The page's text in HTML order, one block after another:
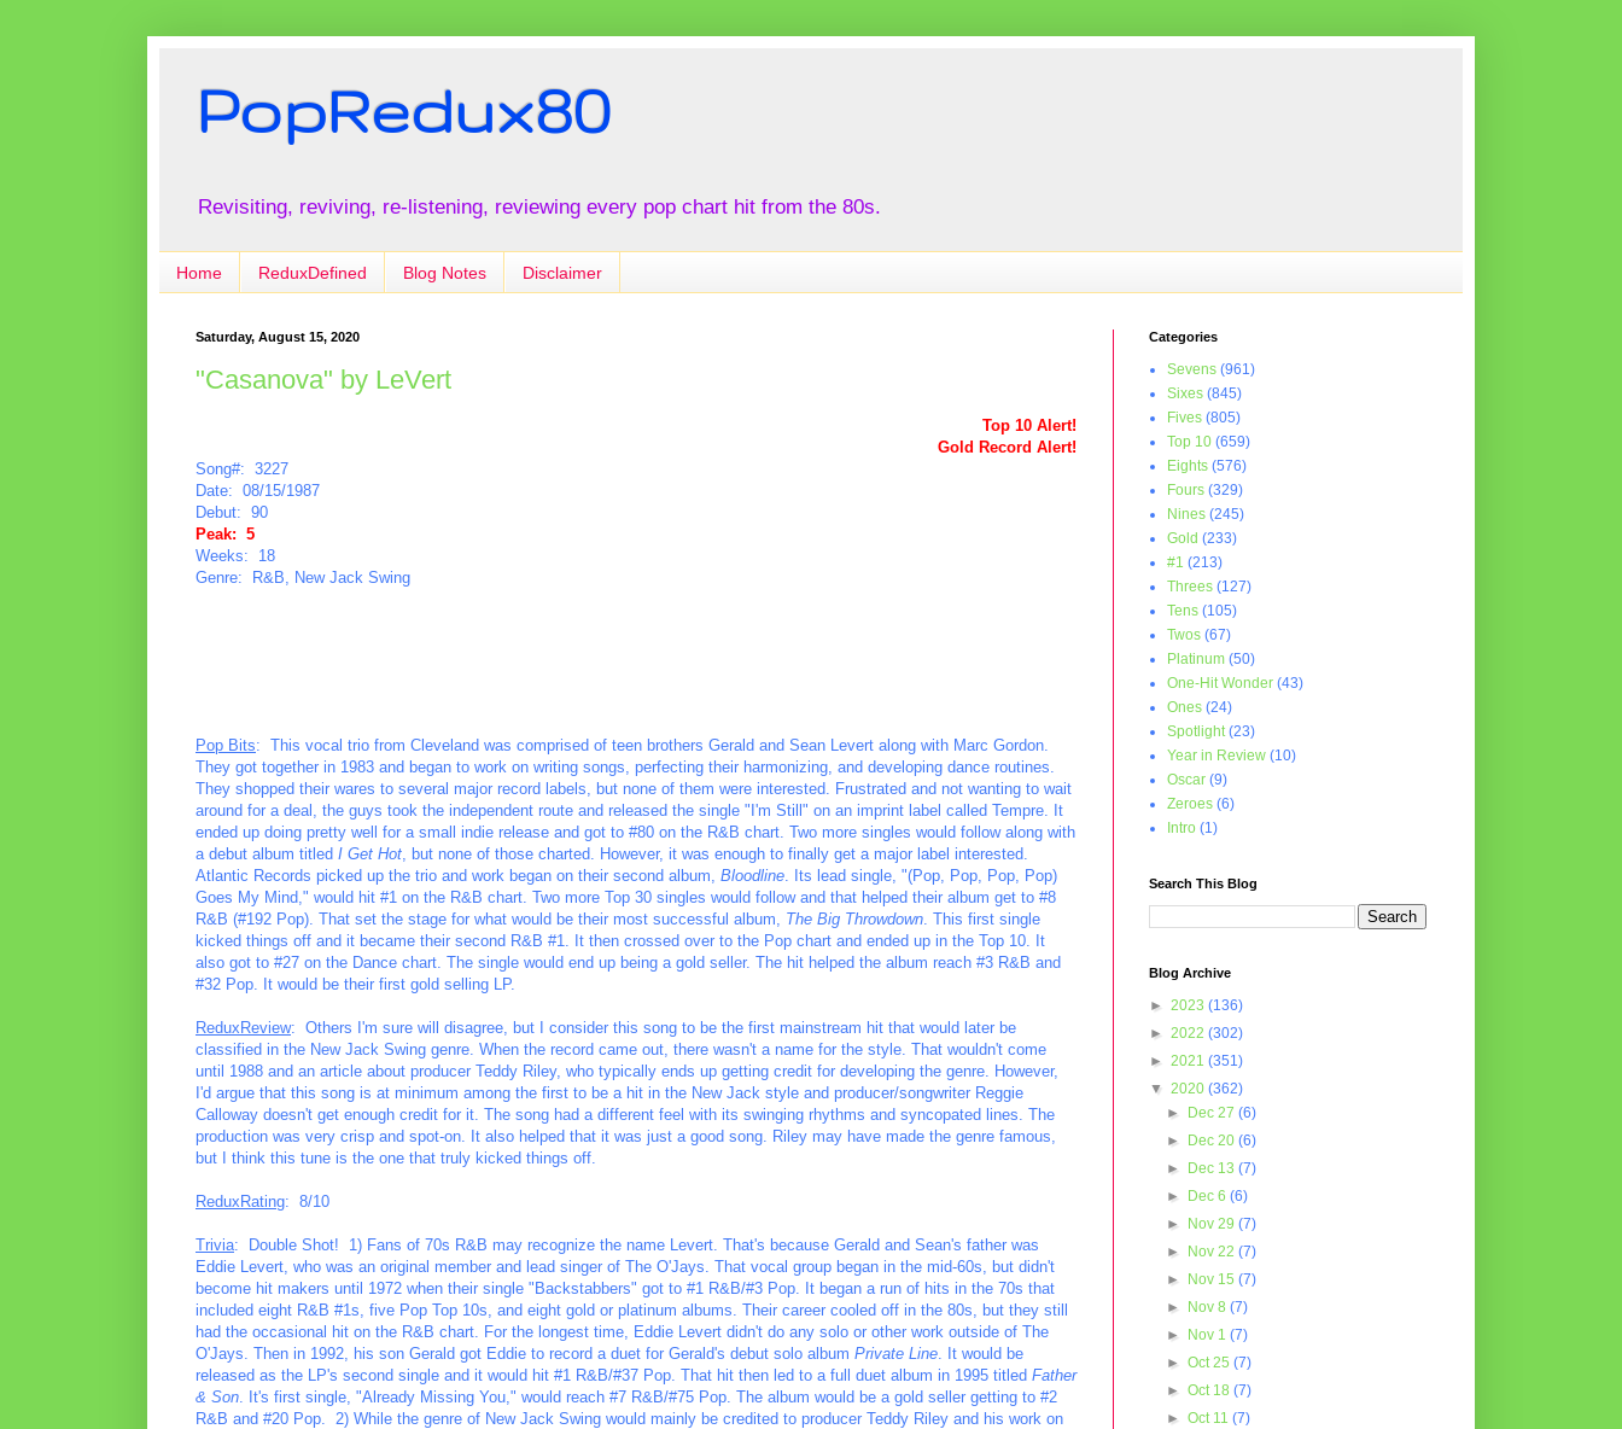
PopRedux80
Revisiting, reviving, re-listening, reviewing every pop chart hit from the 80s.
Home ReduxDefined Blog Notes Disclaimer
Saturday, August 15, 2020
"Casanova" by LeVert
Top 10 Alert!
Gold Record Alert!
Song#: 3227
Date: 08/15/1987
Debut: 90
Peak: 5
Weeks: 18
Genre: R&B, New Jack Swing
Pop Bits: This vocal trio from Cleveland was comprised of teen brothers Gerald and Sean Levert along with Marc Gordon.
They got together in 1983 and began to work on writing songs, perfecting their harmonizing, and developing dance routines.
They shopped their wares to several major record labels, but none of them were interested. Frustrated and not wanting to wait
around for a deal, the guys took the independent route and released the single "I'm Still" on an imprint label called Tempre. It
ended up doing pretty well for a small indie release and got to #80 on the R&B chart. Two more singles would follow along with
a debut album titled I Get Hot , but none of those charted. However, it was enough to finally get a major label interested.
Atlantic Records picked up the trio and work began on their second album, Bloodline . Its lead single, "(Pop, Pop, Pop, Pop)
Goes My Mind," would hit #1 on the R&B chart. Two more Top 30 singles would follow and that helped their album get to #8
R&B (#192 Pop). That set the stage for what would be their most successful album, The Big Throwdown . This first single
kicked things off and it became their second R&B #1. It then crossed over to the Pop chart and ended up in the Top 10. It
also got to #27 on the Dance chart. The single would end up being a gold seller. The hit helped the album reach #3 R&B and
#32 Pop. It would be their first gold selling LP.
ReduxReview: Others I'm sure will disagree, but I consider this song to be the first mainstream hit that would later be
classified in the New Jack Swing genre. When the record came out, there wasn't a name for the style. That wouldn't come
until 1988 and an article about producer Teddy Riley, who typically ends up getting credit for developing the genre. However,
I'd argue that this song is at minimum among the first to be a hit in the New Jack style and producer/songwriter Reggie
Calloway doesn't get enough credit for it. The song had a different feel with its swinging rhythms and syncopated lines. The
production was very crisp and spot-on. It also helped that it was just a good song. Riley may have made the genre famous,
but I think this tune is the one that truly kicked things off.
ReduxRating: 8/10
Trivia: Double Shot! 1) Fans of 70s R&B may recognize the name Levert. That's because Gerald and Sean's father was
Eddie Levert, who was an original member and lead singer of The O'Jays. That vocal group began in the mid-60s, but didn't
become hit makers until 1972 when their single "Backstabbers" got to #1 R&B/#3 Pop. It began a run of hits in the 70s that
included eight R&B #1s, five Pop Top 10s, and eight gold or platinum albums. Their career cooled off in the 80s, but they still
had the occasional hit on the R&B chart. For the longest time, Eddie Levert didn't do any solo or other work outside of The
O'Jays. Then in 1992, his son Gerald got Eddie to record a duet for Gerald's debut solo album Private Line . It would be
released as the LP's second single and it would hit #1 R&B/#37 Pop. That hit then led to a full duet album in 1995 titled Father
& Son . It's first single, "Already Missing You," would reach #7 R&B/#75 Pop. The album would be a gold seller getting to #2
R&B and #20 Pop. 2) While the genre of New Jack Swing would mainly be credited to producer Teddy Riley and his work on
Categories
Sevens (961)
Sixes (845)
Fives (805)
Top 10 (659)
Eights (576)
Fours (329)
Nines (245)
Gold (233)
#1 (213)
Threes (127)
Tens (105)
Twos (67)
Platinum (50)
One-Hit Wonder (43)
Ones (24)
Spotlight (23)
Year in Review (10)
Oscar (9)
Zeroes (6)
Intro (1)
Search This Blog
Blog Archive
► 2023 (136)
► 2022 (302)
► 2021 (351)
▼ 2020 (362)
►
Dec 27(6)
►
Dec 20(6)
►
Dec 13(7)
►
Dec 6(6)
►
Nov 29(7)
►
Nov 22(7)
►
Nov 15(7)
►
Nov 8(7)
►
Nov 1(7)
►Oct 25(7)
►Oct 18(7)
►Oct 11(7)